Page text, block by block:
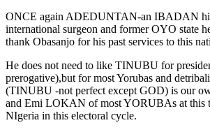
ONCE again ADEDUNTAN-an IBADAN
international surgeon and former OYO state
thank Obasanjo for his past services to this
He does not need to like TINUBU for
prerogative),but for most Yorubas and
(TINUBU -not perfect except GOD) is our
and Emi LOKAN of most YORUBAs at this
NIgeria in this electoral cycle.